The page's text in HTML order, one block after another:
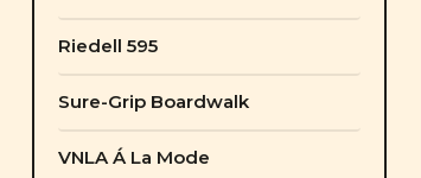
Riedell 595
Sure-Grip Boardwalk
VNLA Á La Mode